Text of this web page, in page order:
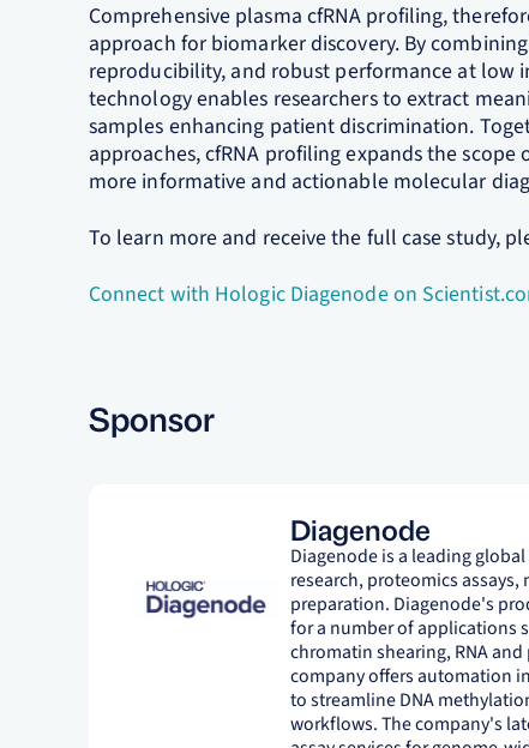
Comprehensive plasma cfRNA profiling,
approach for biomarker discovery. By
reproducibility, and robust performance at low
technology enables researchers to extract
samples enhancing patient discrimination.
approaches, cfRNA profiling expands the
more informative and actionable molecular
To learn more and receive the full case study,
Connect with Hologic Diagenode on
Sponsor
Diagenode
Diagenode is a leading
research, proteomics
preparation. Diagenode's
for a number of applications
chromatin shearing, RNA
company offers automation
to streamline DNA
workflows. The company's